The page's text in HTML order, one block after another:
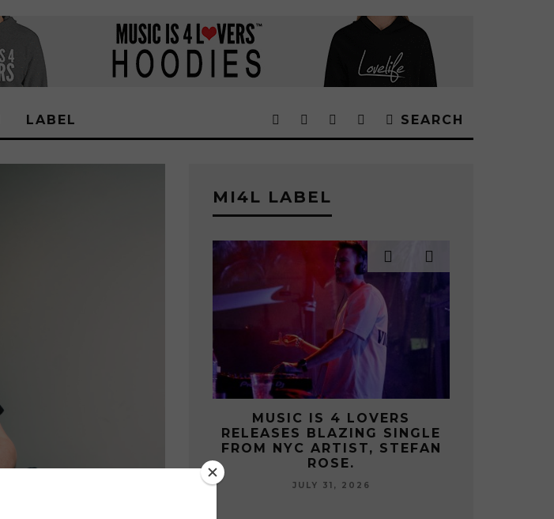
LABEL SEARCH
MI4L LABEL
RELEASES BLAZING SINGLE
FROM NYC ARTIST, STEFAN
MUSIC IS 4 LOVERS
RELEASES CATCHY HIT
SINGLE “I RUN” FEATURING A
BIG FUR COAT REMIX.
JULY 17, 2026